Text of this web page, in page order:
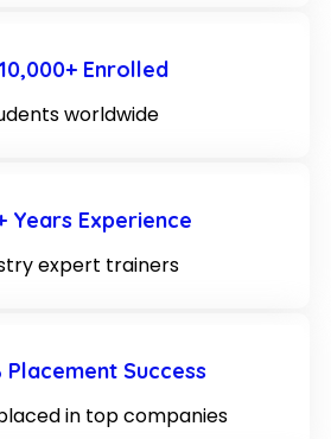
10,000+ Enrolled
worldwide
Years Experience
expert trainers
Placement Success
in top companies